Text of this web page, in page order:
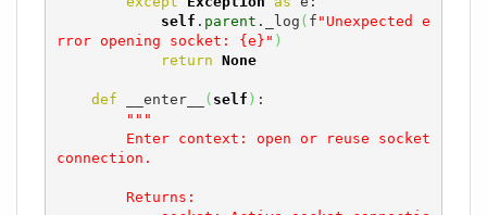
self . parent ._log ( f "Unexpected e
rror opening socket: {e}" )
return None
def __enter__ ( self ) :
"""
connection.